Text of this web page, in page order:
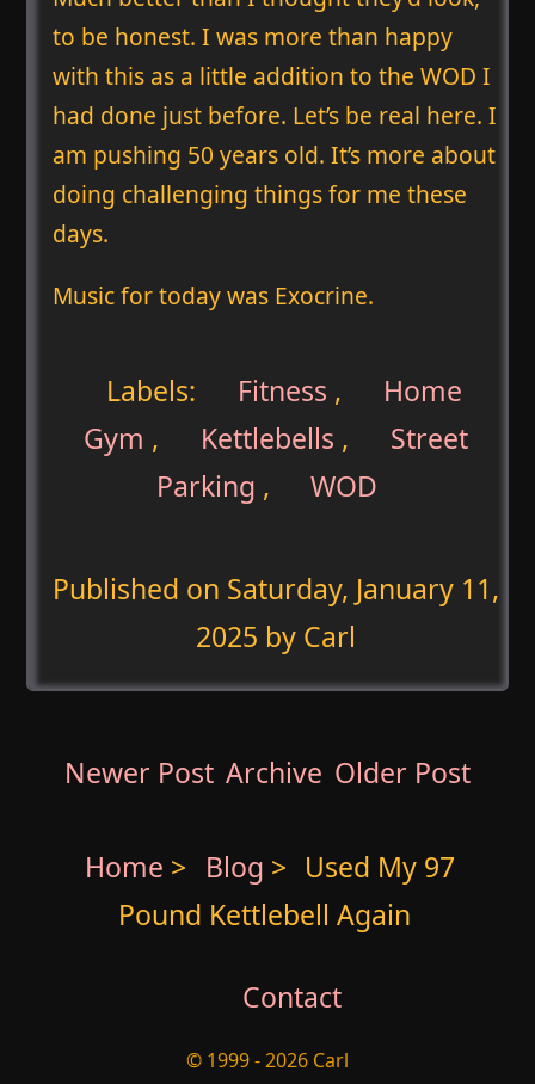
to be honest. I was more than happy
with this as a little addition to the WOD I
had done just before. Let’s be real here. I
am pushing 50 years old. It’s more about
doing challenging things for me these
days.
Music for today was Exocrine.
Labels: Fitness ,
Home
Gym , Kettlebells ,
Street
Parking , WOD
Published on Saturday, January 11,
2025 by Carl
Newer Post Archive Older Post
Home > Blog > Used My 97
Pound Kettlebell Again
Contact
© 1999 - 2026 Carl